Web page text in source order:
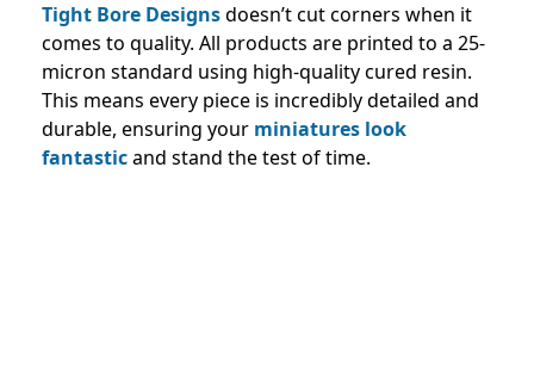
Tight Bore Designsdoesn’t cut corners when it
comes to quality. All products are printed to a 25-
micron standard using high-quality cured resin.
This means every piece is incredibly detailed and
durable, ensuring your miniatures look
fantasticand stand the test of time.